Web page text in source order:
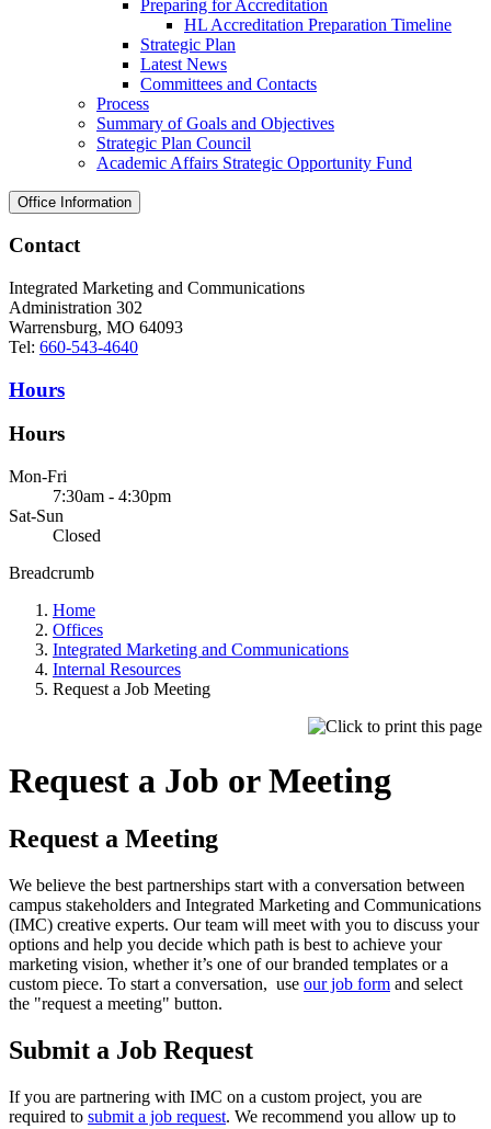
Preparing for Accreditation
HL Accreditation Preparation Timeline
Strategic Plan
Latest News
Committees and Contacts
Process
Summary of Goals and Objectives
Strategic Plan Council
Academic Affairs Strategic Opportunity Fund
Office Information
Contact
Integrated Marketing and Communications
Administration 302
Warrensburg, MO 64093
Tel: 660-543-4640
Hours
Hours
Mon-Fri
7:30am - 4:30pm
Sat-Sun
Closed
Breadcrumb
Home
Offices
Integrated Marketing and Communications
Internal Resources
Request a Job Meeting
Request a Job or Meeting
Request a Meeting
We believe the best partnerships start with a conversation between
campus stakeholders and Integrated Marketing and Communications
(IMC) creative experts. Our team will meet with you to discuss your
options and help you decide which path is best to achieve your
marketing vision, whether it’s one of our branded templates or a
custom piece. To start a conversation, use our job form and select
the "request a meeting" button.
Submit a Job Request
If you are partnering with IMC on a custom project, you are
required to submit a job request. We recommend you allow up to